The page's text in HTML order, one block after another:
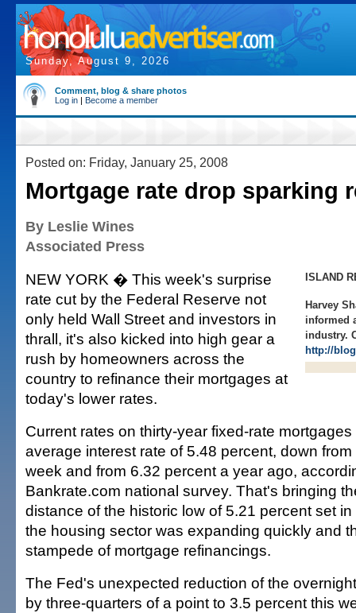
Sunday, August 9, 2026
Comment, blog & share photos
Log in | Become a member
Posted on: Friday, January 25, 2008
Mortgage rate drop sparking
By Leslie Wines
Associated Press
ISLAND
Harvey
informed
industry.
http://
NEW YORK � This week's surprise
rate cut by the Federal Reserve not
only held Wall Street and investors in
thrall, it's also kicked into high gear a
rush by homeowners across the
country to refinance their mortgages at
today's lower rates.
Current rates on thirty-year fixed-rate
average interest rate of 5.48 percent, down
week and from 6.32 percent a year ago,
Bankrate.com national survey. That's bringing
distance of the historic low of 5.21 percent set
the housing sector was expanding quickly and
stampede of mortgage refinancings.
The Fed's unexpected reduction of the
by three-quarters of a point to 3.5 percent this